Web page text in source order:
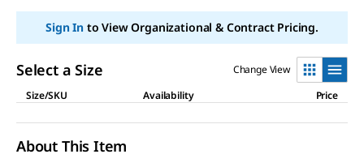
Sign Into View Organizational & Contract Pricing.
Select a Size
Change View
Size/SKU
Availability Price
About This Item